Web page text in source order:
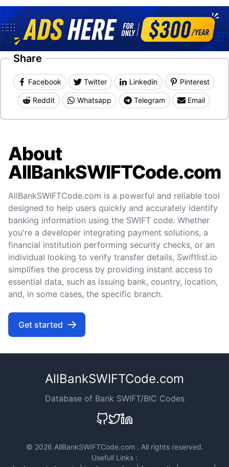
Share
Facebook Twitter Linkedin Pinterest
Reddit Whatsapp Telegram Email
About
AllBankSWIFTCode.com
AllBankSWIFTCode.com is a powerful and reliable tool
designed to help users quickly and accurately identify
banking information using the SWIFT code. Whether
you're a developer integrating payment solutions, a
financial institution performing security checks, or an
individual looking to verify transfer details, Swiftlist.io
simplifies the process by providing instant access to
essential data, such as issuing bank, country, location,
and, in some cases, the specific branch.
Get started
AllBankSWIFTCode.com
Database of Bank SWIFT/BIC Codes
© 2026 AllBankSWIFTCode.com . All rights reserved.
Usefull Links :